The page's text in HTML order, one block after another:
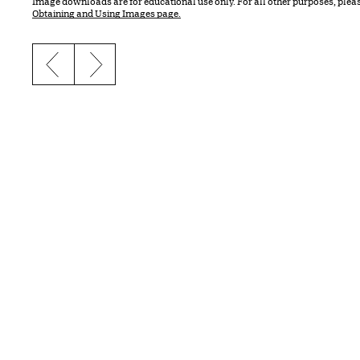
Obtaining and Using Images page.
Previous slide
Next slide